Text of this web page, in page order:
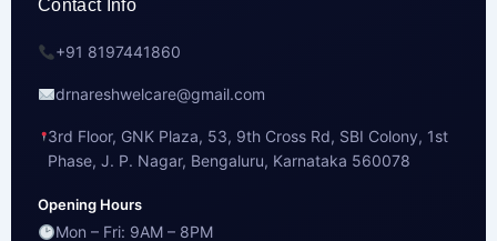
Contact Info
+91 8197441860
drnareshwelcare@gmail.com
3rd Floor, GNK Plaza, 53, 9th Cross Rd, SBI Colony, 1st
Phase, J. P. Nagar, Bengaluru, Karnataka 560078
Opening Hours
Mon – Fri: 9AM – 8PM